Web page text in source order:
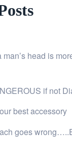
man’s head is
if not
best accessory
goes